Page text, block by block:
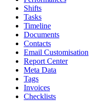
Shifts
Tasks
Timeline
Documents
Contacts
Email Customisation
Report Center
Meta Data
Tags
Invoices
Checklists